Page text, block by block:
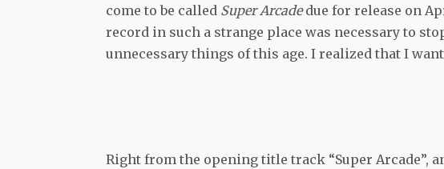
come to be called Super Arcadedue for release on
record in such a strange place was necessary to
unnecessary things of this age. I realized that I
Right from the opening title track “Super Arcade”,